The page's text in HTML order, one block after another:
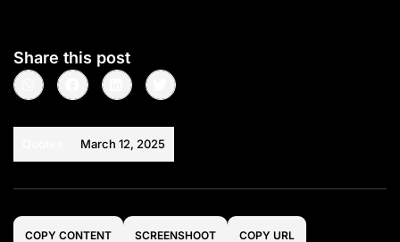
Share this post
March 12, 2025
COPY CONTENT SCREENSHOOT COPY URL